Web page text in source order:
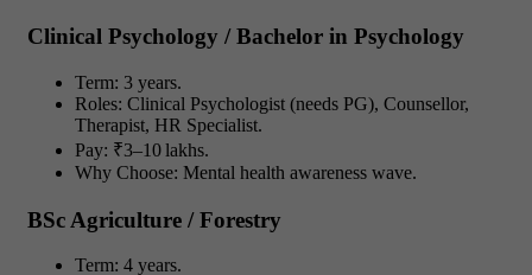
Clinical Psychology / Bachelor in Psychology
Term: 3 years.
Roles: Clinical Psychologist (needs PG), Counsellor,
Therapist, HR Specialist.
Pay: ₹3–10 lakhs.
Why Choose: Mental health awareness wave.
BSc Agriculture / Forestry
Term: 4 years.